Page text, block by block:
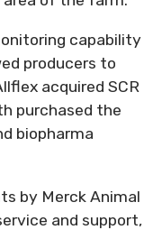
capability
producers to
acquired SCR
purchased the
biopharma
by Merck Animal
and support,